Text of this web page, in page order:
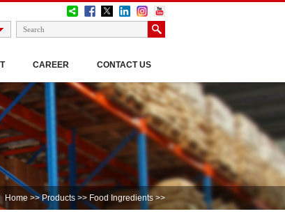
CAREER CONTACT US
Home >>Products >> Food Ingredients>>